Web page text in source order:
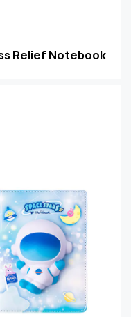
Relief Notebook